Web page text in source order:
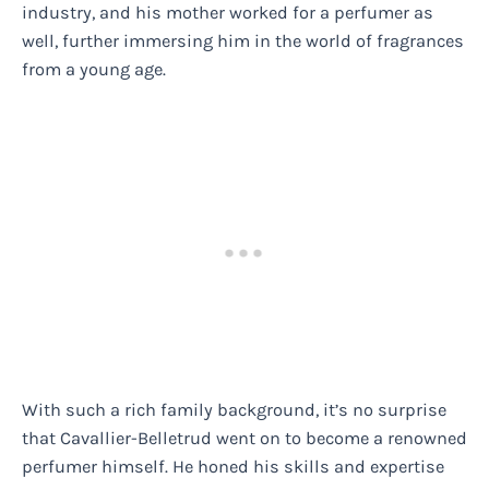
industry, and his mother worked for a perfumer as
well, further immersing him in the world of fragrances
from a young age.
With such a rich family background, it’s no surprise
that Cavallier-Belletrud went on to become a renowned
perfumer himself. He honed his skills and expertise